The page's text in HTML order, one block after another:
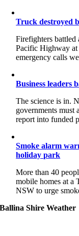
Truck destroyed
Firefighters battled
Pacific Highway at
emergency calls
Business leaders
The science is in.
governments
report into funded
Smoke alarm
holiday park
More than 40
mobile homes at a
NSW to urge
Ballina Shire Weather